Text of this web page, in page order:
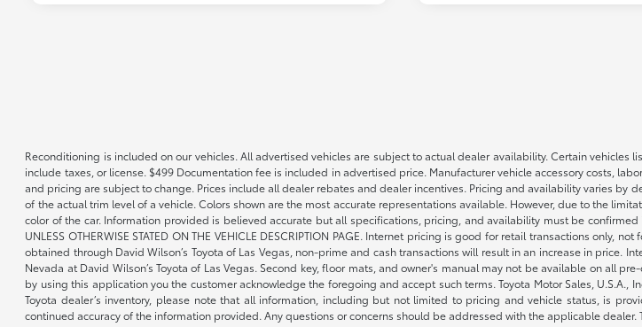
Reconditioning is included on our vehicles. All advertised vehicles are subject to actual dealer availability. Certain
include taxes, or license. $499 Documentation fee is included in advertised price. Manufacturer vehicle accessory costs,
and pricing are subject to change. Prices include all dealer rebates and dealer incentives. Pricing and availability varies
of the actual trim level of a vehicle. Colors shown are the most accurate representations available. However, due to the
color of the car. Information provided is believed accurate but all specifications, pricing, and availability must be confirmed
UNLESS OTHERWISE STATED ON THE VEHICLE DESCRIPTION PAGE. Internet pricing is good for retail transactions
obtained through David Wilson’s Toyota of Las Vegas, non-prime and cash transactions will result in an increase in
Nevada at David Wilson’s Toyota of Las Vegas. Second key, floor mats, and owner's manual may not be available on all
by using this application you the customer acknowledge the foregoing and accept such terms. Toyota Motor Sales,
Toyota dealer’s inventory, please note that all information, including but not limited to pricing and vehicle status, is
continued accuracy of the information provided. Any questions or concerns should be addressed with the applicable dealer.